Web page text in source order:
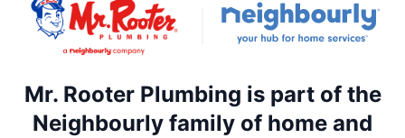
Mr. Rooter Plumbing is part of the
Neighbourly family of home and